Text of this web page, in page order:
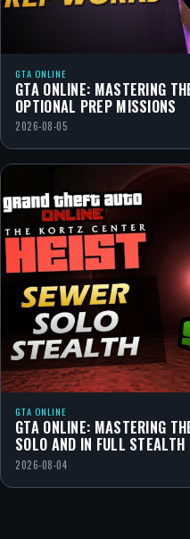
GTA ONLINE
GTA ONLINE: MASTERING
OPTIONAL PREP MISSIONS
2026-08-05
GTA ONLINE
GTA ONLINE: MASTERING
SOLO AND IN FULL STEALTH
2026-08-04